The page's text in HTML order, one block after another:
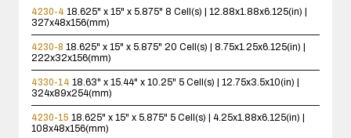
4230-4 18.625" x 15" x 5.875" 8 Cell(s) | 12.88x1.88x6.125(in) |
327x48x156(mm)
4230-8 18.625" x 15" x 5.875" 20 Cell(s) | 8.75x1.25x6.125(in) |
222x32x156(mm)
4330-14 18.63" x 15.44" x 10.25" 5 Cell(s) | 12.75x3.5x10(in) |
324x89x254(mm)
4230-15 18.625" x 15" x 5.875" 5 Cell(s) | 4.25x1.88x6.125(in) |
108x48x156(mm)